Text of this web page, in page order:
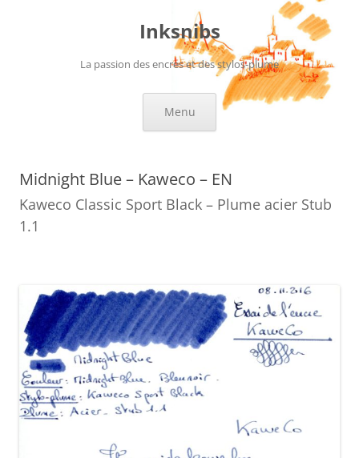
Inksnibs
La passion des encres et des stylos-plume
Menu
Midnight Blue – Kaweco – EN
Kaweco Classic Sport Black – Plume acier Stub
1.1